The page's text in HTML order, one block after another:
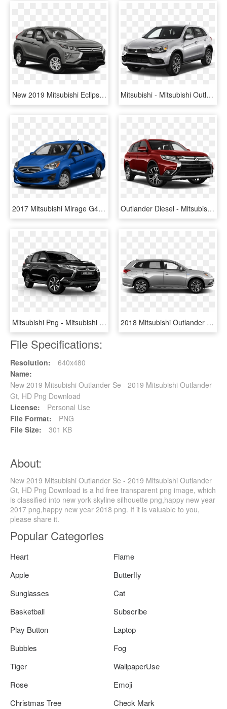
New 2019 Mitsubishi Eclipse Cross Es - 2019 Toyota Highlander Hybrid, HD Png Download Mitsubishi - Mitsubishi Outlander 2015, HD Png Download
2017 Mitsubishi Mirage G4 - 2019 Mitsubishi Mirage G4, HD Png Download Outlander Diesel - Mitsubishi Outlander 18 Hajimari Diamond Cut Wheels, HD Png Download
Mitsubishi Png - Mitsubishi Pajero Sport 2019, Transparent Png 2018 Mitsubishi Outlander Phev In Alloy Silver Metallic - 2018 Mitsubishi Outlander Silver, HD Png Download
File Specifications:
Resolution:
640x480
Name:
New 2019 Mitsubishi Outlander Se - 2019 Mitsubishi Outlander
Gt, HD Png Download
License:
Personal Use
File Format:
PNG
File Size:
301 KB
About:
New 2019 Mitsubishi Outlander Se - 2019 Mitsubishi Outlander
Gt, HD Png Download is a hd free transparent png image, which
is classified into new york skyline silhouette png,happy new year
2017 png,happy new year 2018 png. If it is valuable to you,
please share it.
Popular Categories
Heart
Flame
Apple
Butterfly
Sunglasses
Cat
Basketball
Subscribe
Play Button
Laptop
Bubbles
Fog
Tiger
WallpaperUse
Rose
Emoji
Christmas Tree
Check Mark